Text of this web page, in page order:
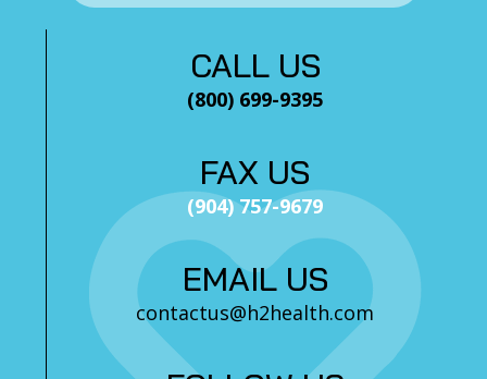
CALL US
(800) 699-9395
FAX US
(904) 757-9679
EMAIL US
contactus@h2health.com